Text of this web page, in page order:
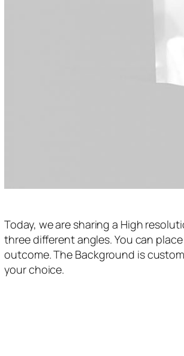
Today, we are sharing a High
three different angles. You can
outcome. The Background is
your choice.